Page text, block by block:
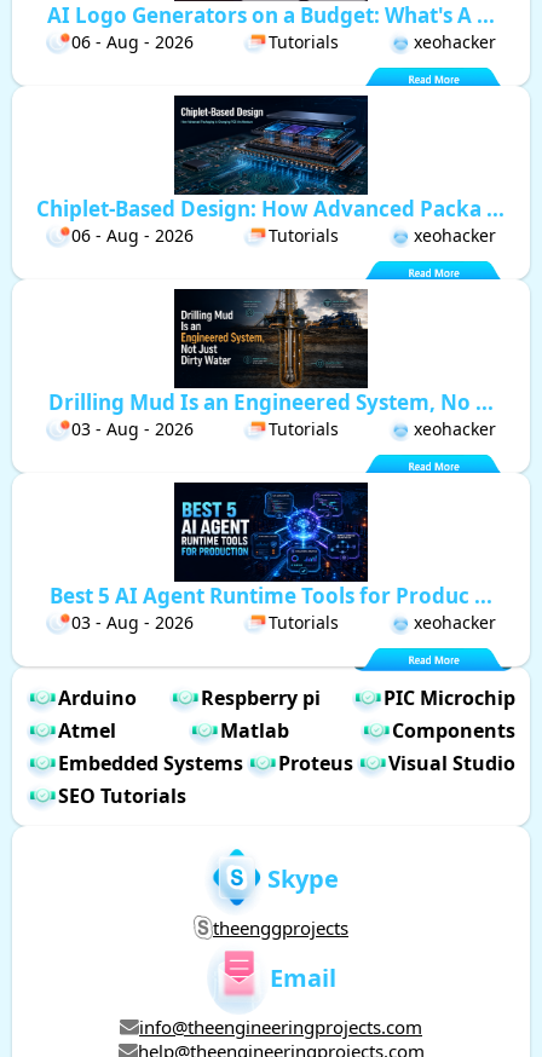
AI Logo Generators on a Budget: What's A ...
06 - Aug - 2026 Tutorials xeohacker
Chiplet-Based Design: How Advanced Packa ...
06 - Aug - 2026 Tutorials xeohacker
Drilling Mud Is an Engineered System, No ...
03 - Aug - 2026 Tutorials xeohacker
Best 5 AI Agent Runtime Tools for Produc ...
03 - Aug - 2026 Tutorials xeohacker
Arduino Respberry pi
PIC Microchip
Atmel
Matlab
Components
Embedded Systems
Proteus
Visual Studio
SEO Tutorials
Skype
theenggprojects
Email
info@theengineeringprojects.com
help@theengineeringprojects.com